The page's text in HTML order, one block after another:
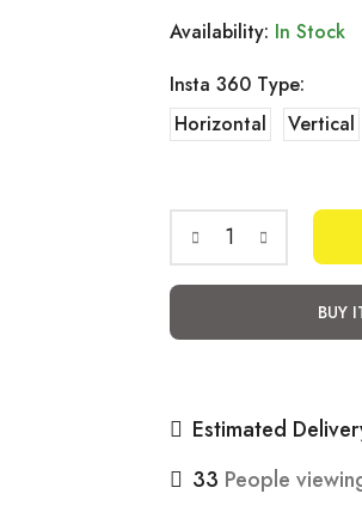
Availability: In Stock
Insta 360 Type:
Horizontal
Vertical
MH
Moto
Accessories
quantity
BUY
Estimated
33 People